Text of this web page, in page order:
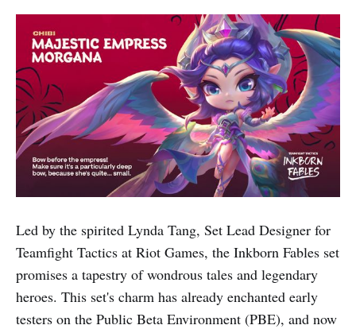
Led by the spirited Lynda Tang, Set Lead Designer for
Teamfight Tactics at Riot Games, the Inkborn Fables set
promises a tapestry of wondrous tales and legendary
heroes. This set's charm has already enchanted early
testers on the Public Beta Environment (PBE), and now